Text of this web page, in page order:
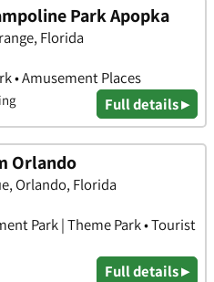
Park Apopka
Florida
• Amusement Places
Full details ▸
Orlando
Orlando, Florida
Park | Theme Park • Tourist
Full details ▸